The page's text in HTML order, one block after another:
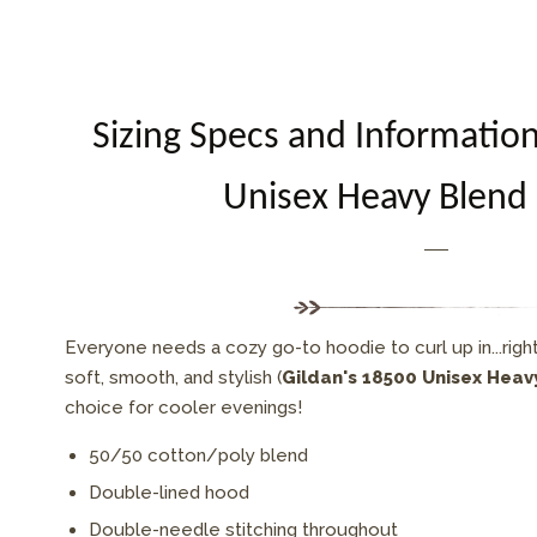
Sizing Specs and
Unisex Heavy
Everyone needs a cozy go-to hoodie to curl up
soft, smooth, and stylish (Gildan's 18500 Unisex
choice for cooler evenings!
50/50 cotton/poly blend
Double-lined hood
Double-needle stitching throughout